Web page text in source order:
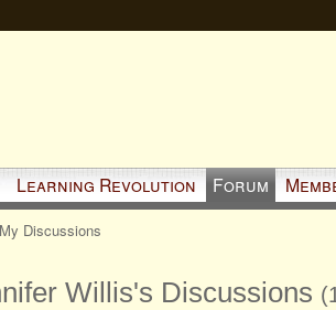
Learning Revolution Forum
My Discussions
Willis's Discussions